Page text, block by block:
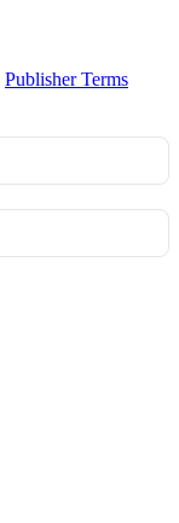
Publisher Terms